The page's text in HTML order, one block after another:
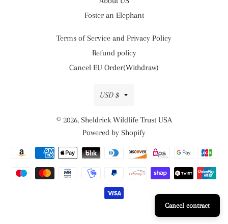
Foster an Elephant
Terms of Service and Privacy Policy
Refund policy
Cancel EU Order(Withdraw)
Currency
USD $
© 2026, Sheldrick Wildlife Trust USA
Powered by Shopify
Payment
Cancel contract